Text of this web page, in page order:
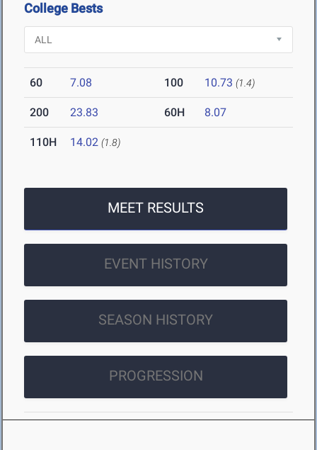
College Bests
60 7.08 100 10.73 (1.4)
200 23.83 60H 8.07
110H 14.02 (1.8)
MEET RESULTS
EVENT HISTORY
SEASON HISTORY
PROGRESSION